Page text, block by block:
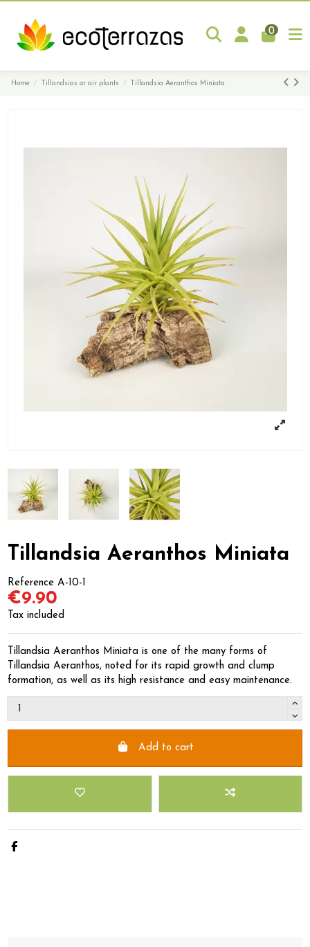
0
Home Tillandsias or air plants Tillandsia Aeranthos Miniata
Tillandsia Aeranthos Miniata
Reference A-10-1
€9.90
Tax included
Tillandsia Aeranthos Miniata is one of the many forms of
Tillandsia Aeranthos, noted for its rapid growth and clump
formation, as well as its high resistance and easy maintenance.
Add to cart